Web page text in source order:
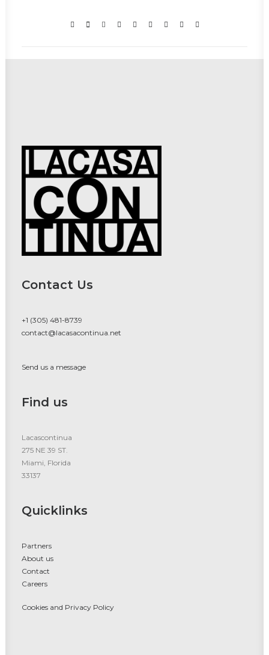
Contact Us
+1 (305) 481-8739
contact@lacasacontinua.net
Send us a message
Find us
Lacascontinua
275 NE 39 ST.
Miami, Florida
33137
Quicklinks
Partners
About us
Contact
Careers
Cookies and Privacy Policy